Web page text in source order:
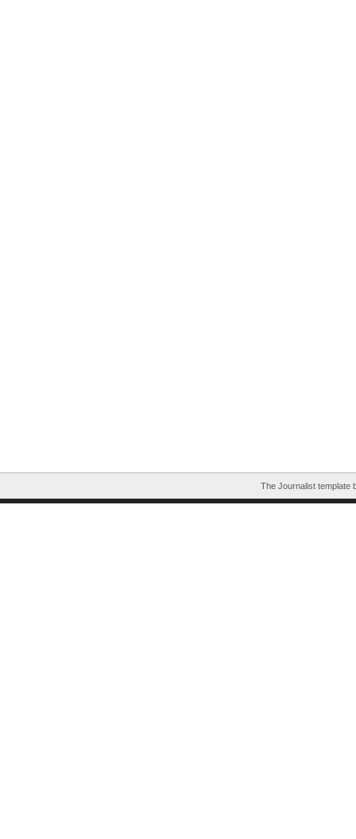
The Journalist template